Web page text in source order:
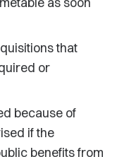
that
or
because of
if the
benefits from